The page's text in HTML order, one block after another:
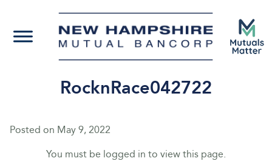
RocknRace042722
Posted on May 9, 2022
You must be logged in to view this page.